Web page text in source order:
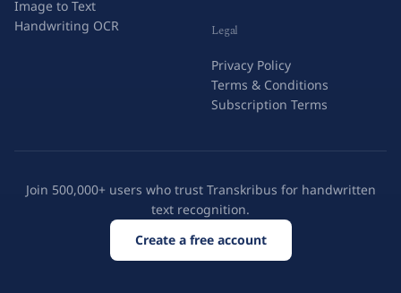
Image to Text
Handwriting OCR
Legal
Privacy Policy
Terms & Conditions
Subscription Terms
Join 500,000+ users who trust Transkribus for handwritten
text recognition.
Create a free account